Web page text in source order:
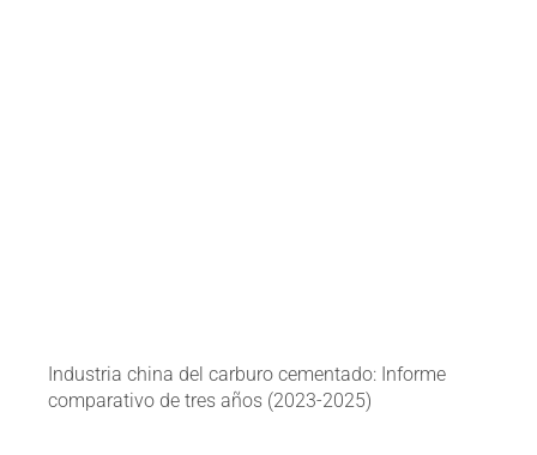
Industria china del carburo cementado: Informe
comparativo de tres años (2023-2025)